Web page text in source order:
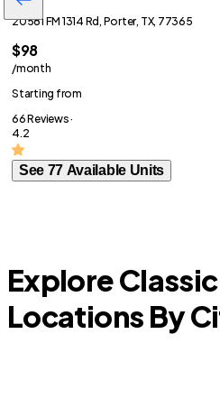
20581 FM 1314 Rd, Porter, TX, 77365
$98
/month
Starting from
66 Reviews ·
4.2
See 77 Available Units
Explore
Locations By